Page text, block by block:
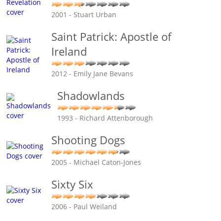
2001 - Stuart Urban
Saint Patrick: Apostle of
Ireland
2012 - Emily Jane Bevans
Shadowlands
1993 - Richard Attenborough
Shooting Dogs
2005 - Michael Caton-Jones
Sixty Six
2006 - Paul Weiland